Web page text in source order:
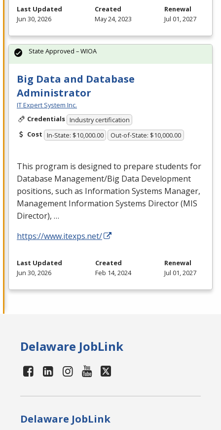
Last Updated
Jun 30, 2026
Created
May 24, 2023
Renewal
Jul 01, 2027
Big Data and Database
Administrator
IT Expert System Inc.
Credentials Industry certification
Cost In-State: $10,000.00 Out-of-State: $10,000.00
This program is designed to prepare students for
Database Management/Big Data Development
positions, such as Information Systems Manager,
Management Information Systems Director (MIS
Director), …
https://www.itexps.net/
State Approved – WIOA
Last Updated
Jun 30, 2026
Created
Feb 14, 2024
Renewal
Jul 01, 2027
Delaware JobLink
Delaware JobLink